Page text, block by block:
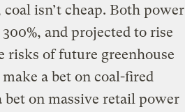
isn’t cheap. Both power
and projected to rise
risks of future greenhouse
a bet on coal-fired
on massive retail power